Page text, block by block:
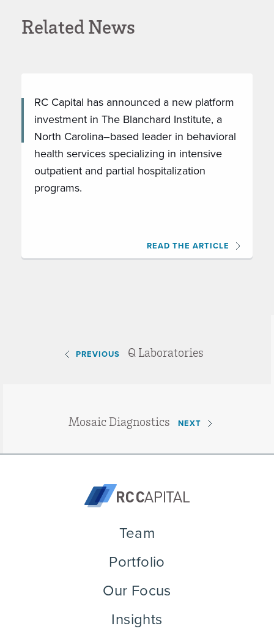
Related News
RC Capital has announced a new platform
investment in The Blanchard Institute, a
North Carolina–based leader in behavioral
health services specializing in intensive
outpatient and partial hospitalization
programs.
READ THE ARTICLE
PREVIOUS Q Laboratories
Mosaic Diagnostics NEXT
Team
Portfolio
Our Focus
Insights